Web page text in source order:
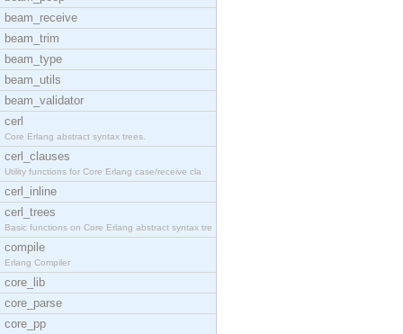
beam_receive
beam_trim
beam_type
beam_utils
beam_validator
cerl
Core Erlang abstract syntax trees.
cerl_clauses
Utility functions for Core Erlang case/receive cla
cerl_inline
cerl_trees
Basic functions on Core Erlang abstract syntax tre
compile
Erlang Compiler
core_lib
core_parse
core_pp